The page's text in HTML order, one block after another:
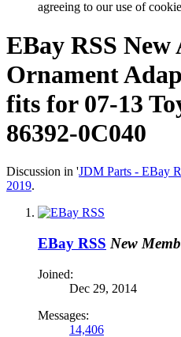
agreeing to our use of
EBay RSS New
Ornament
fits for 07-13
86392-0C040
Discussion in 'JDM Parts - EBay
2019.
EBay RSS New
Joined:
Dec 29, 2014
Messages:
14,406